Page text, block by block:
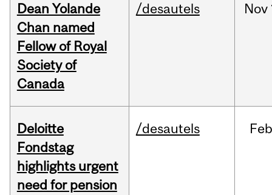
Dean Yolande
Chan named
Fellow of Royal
Society of
Canada
/desautels Nov
Deloitte
Fondstag
highlights urgent
need for pension
/desautels